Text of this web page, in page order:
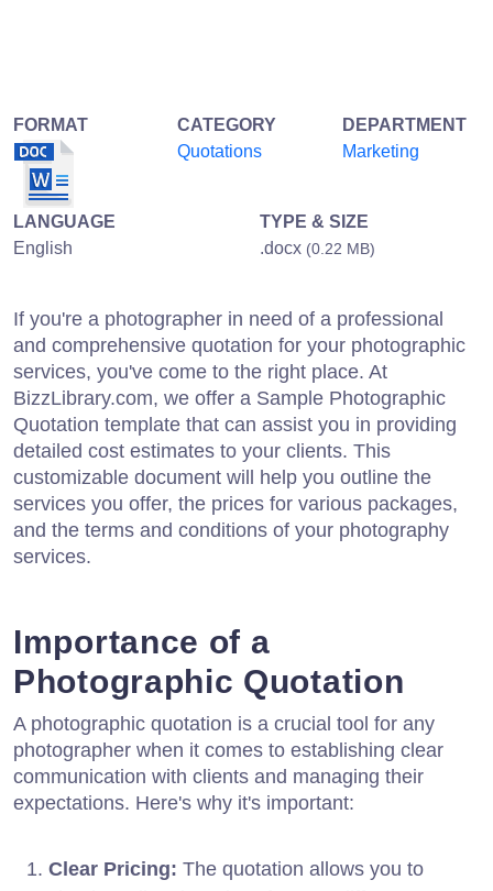
FORMAT
CATEGORY
Quotations
DEPARTMENT
Marketing
LANGUAGE
English
TYPE & SIZE
.docx (0.22 MB)
If you're a photographer in need of a professional
and comprehensive quotation for your photographic
services, you've come to the right place. At
BizzLibrary.com, we offer a Sample Photographic
Quotation template that can assist you in providing
detailed cost estimates to your clients. This
customizable document will help you outline the
services you offer, the prices for various packages,
and the terms and conditions of your photography
services.
Importance of a
Photographic Quotation
A photographic quotation is a crucial tool for any
photographer when it comes to establishing clear
communication with clients and managing their
expectations. Here's why it's important:
Clear Pricing: The quotation allows you to